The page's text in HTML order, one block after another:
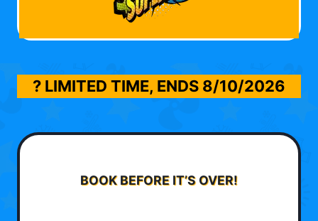
? LIMITED TIME, ENDS 8/10/2026
BOOK BEFORE IT’S OVER!